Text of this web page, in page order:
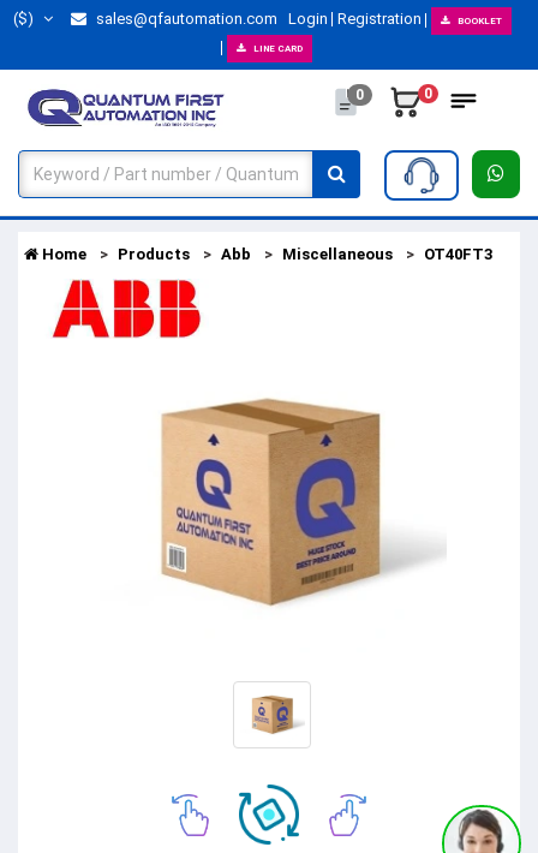
($) sales@qfautomation.com Login Registration BOOKLET
LINE CARD
0 0
Home Products Abb Miscellaneous OT40FT3